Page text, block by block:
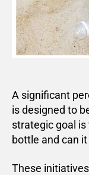
A significant
is designed to
strategic goal
bottle and can
These